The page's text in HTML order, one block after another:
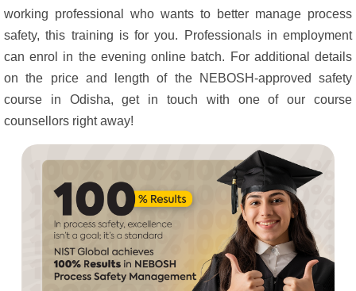
working professional who wants to better manage process
safety, this training is for you. Professionals in employment
can enrol in the evening online batch. For additional details
on the price and length of the NEBOSH-approved safety
course in Odisha, get in touch with one of our course
counsellors right away!